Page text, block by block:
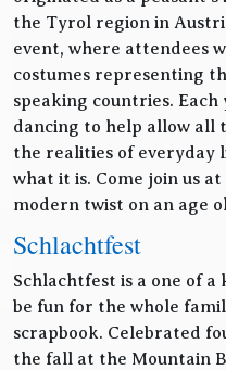
the Tyrol region in
event, where attendees
costumes representing
speaking countries.
dancing to help allow all
the realities of everyday
what it is. Come join us
modern twist on an age
Schlachtfest
Schlachtfest is a one of
be fun for the whole
scrapbook. Celebrated
the fall at the Mountain